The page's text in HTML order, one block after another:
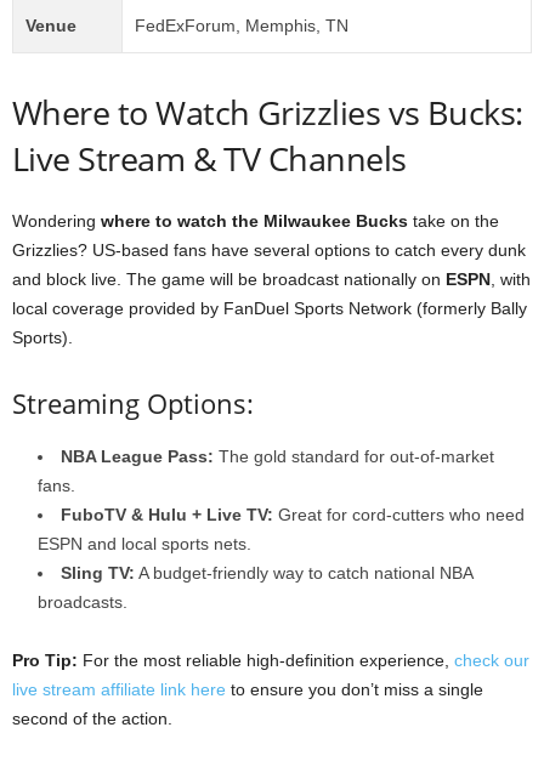
Venue FedExForum, Memphis, TN
Where to Watch Grizzlies vs Bucks:
Live Stream & TV Channels
Wondering where to watch the Milwaukee Bucks take on the
Grizzlies? US-based fans have several options to catch every dunk
and block live. The game will be broadcast nationally on ESPN , with
local coverage provided by FanDuel Sports Network (formerly Bally
Sports).
Streaming Options:
NBA League Pass: The gold standard for out-of-market
fans.
FuboTV & Hulu + Live TV: Great for cord-cutters who need
ESPN and local sports nets.
Sling TV: A budget-friendly way to catch national NBA
broadcasts.
Pro Tip: For the most reliable high-definition experience, check our
live stream affiliate link here to ensure you don’t miss a single
second of the action.